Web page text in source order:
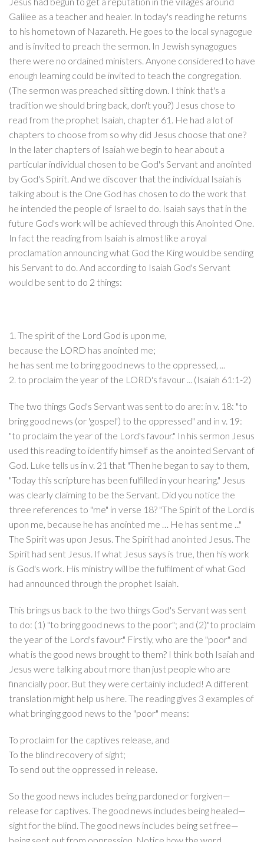
Galilee as a teacher and healer. In today's reading he returns
to his hometown of Nazareth. He goes to the local synagogue
and is invited to preach the sermon. In Jewish synagogues
there were no ordained ministers. Anyone considered to have
enough learning could be invited to teach the congregation.
(The sermon was preached sitting down. I think that's a
tradition we should bring back, don't you?) Jesus chose to
read from the prophet Isaiah, chapter 61. He had a lot of
chapters to choose from so why did Jesus choose that one?
In the later chapters of Isaiah we begin to hear about a
particular individual chosen to be God's Servant and anointed
by God's Spirit. And we discover that the individual Isaiah is
talking about is the One God has chosen to do the work that
he intended the people of Israel to do. Isaiah says that in the
future God's work will be achieved through this Anointed One.
In fact the reading from Isaiah is almost like a royal
proclamation announcing what God the King would be sending
his Servant to do. And according to Isaiah God's Servant
would be sent to do 2 things:
1. The spirit of the Lord God is upon me,
because the LORD has anointed me;
he has sent me to bring good news to the oppressed, ...
2. to proclaim the year of the LORD's favour ... (Isaiah 61:1-2)
The two things God's Servant was sent to do are: in v. 18: "to
bring good news (or 'gospel') to the oppressed" and in v. 19:
"to proclaim the year of the Lord's favour." In his sermon Jesus
used this reading to identify himself as the anointed Servant of
God. Luke tells us in v. 21 that "Then he began to say to them,
"Today this scripture has been fulfilled in your hearing." Jesus
was clearly claiming to be the Servant. Did you notice the
three references to "me" in verse 18? "The Spirit of the Lord is
upon me, because he has anointed me … He has sent me ..."
The Spirit was upon Jesus. The Spirit had anointed Jesus. The
Spirit had sent Jesus. If what Jesus says is true, then his work
is God's work. His ministry will be the fulfilment of what God
had announced through the prophet Isaiah.
This brings us back to the two things God's Servant was sent
to do: (1) "to bring good news to the poor"; and (2)"to proclaim
the year of the Lord's favour." Firstly, who are the "poor" and
what is the good news brought to them? I think both Isaiah and
Jesus were talking about more than just people who are
financially poor. But they were certainly included! A different
translation might help us here. The reading gives 3 examples of
what bringing good news to the "poor" means:
To proclaim for the captives release, and
To the blind recovery of sight;
To send out the oppressed in release.
So the good news includes being pardoned or forgiven—
release for captives. The good news includes being healed—
sight for the blind. The good news includes being set free—